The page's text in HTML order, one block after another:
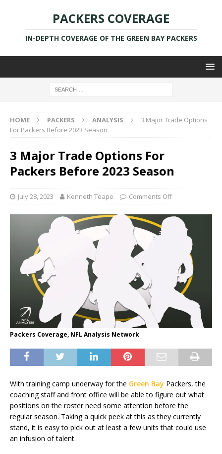
PACKERS COVERAGE
IN-DEPTH COVERAGE OF THE GREEN BAY PACKERS
HOME PACKERS ANALYSIS
3 Major Trade Options
For Packers Before 2023 Season
3 Major Trade Options For
Packers Before 2023 Season
July 28, 2023 Kenneth Teape Comments Off
Packers Coverage, NFL Analysis Network
With training camp underway for the Green Bay Packers, the
coaching staff and front office will be able to figure out what
positions on the roster need some attention before the
regular season. Taking a quick peek at this as they currently
stand, it is easy to pick out at least a few units that could use
an infusion of talent.